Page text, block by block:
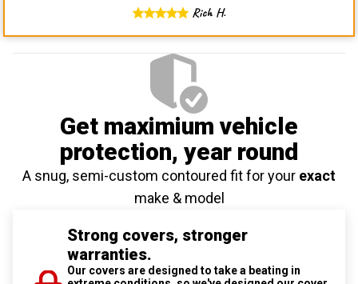
Rich H.
Get maximium vehicle
protection, year round
A snug, semi-custom contoured fit for your exact
make & model
Strong covers, stronger
warranties.
Our covers are designed to take a beating in